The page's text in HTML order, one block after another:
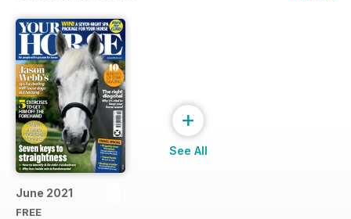
June 2021
FREE
+
See All